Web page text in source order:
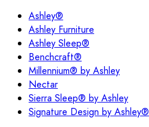
Ashley®
Ashley Furniture
Ashley Sleep®
Benchcraft®
Millennium® by Ashley
Nectar
Sierra Sleep® by Ashley
Signature Design by Ashley®